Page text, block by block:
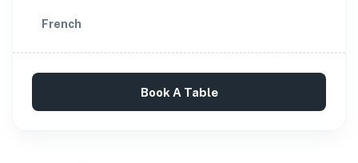
French
Book A Table